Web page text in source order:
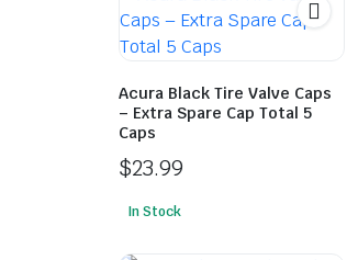
Acura Black Tire Valve Caps
– Extra Spare Cap Total 5
Caps
$23.99
In Stock